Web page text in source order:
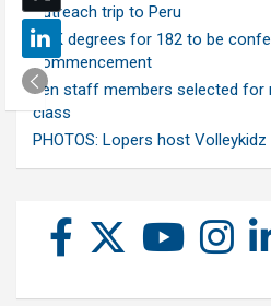
outreach trip to Peru
UNK degrees for 182 to be
commencement
Ten staff members selected for
class
PHOTOS: Lopers host